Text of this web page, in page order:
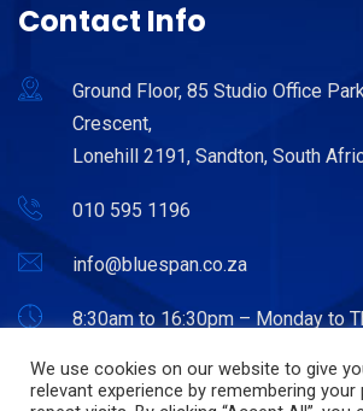
Contact Info
Ground Floor, 85 Studio Office
Crescent,
Lonehill 2191, Sandton, South
010 595 1196
info@bluespan.co.za
8:30am to 16:30pm – Monday to
We use cookies on our website to give
relevant experience by remembering